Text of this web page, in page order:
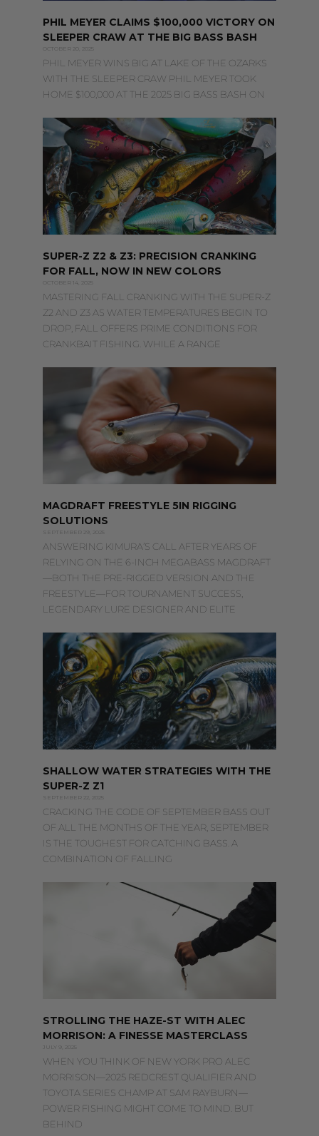
PHIL MEYER CLAIMS $100,000 VICTORY ON
SLEEPER CRAW AT THE BIG BASS BASH
OCTOBER 20, 2025
PHIL MEYER WINS BIG AT LAKE OF THE OZARKS
WITH THE SLEEPER CRAW PHIL MEYER TOOK
HOME $100,000 AT THE 2025 BIG BASS BASH ON
SUPER-Z Z2 & Z3: PRECISION CRANKING
FOR FALL, NOW IN NEW COLORS
OCTOBER 14, 2025
MASTERING FALL CRANKING WITH THE SUPER-Z
Z2 AND Z3 AS WATER TEMPERATURES BEGIN TO
DROP, FALL OFFERS PRIME CONDITIONS FOR
CRANKBAIT FISHING. WHILE A RANGE
MAGDRAFT FREESTYLE 5IN RIGGING
SOLUTIONS
SEPTEMBER 29, 2025
ANSWERING KIMURA’S CALL AFTER YEARS OF
RELYING ON THE 6-INCH MEGABASS MAGDRAFT
—BOTH THE PRE-RIGGED VERSION AND THE
FREESTYLE—FOR TOURNAMENT SUCCESS,
LEGENDARY LURE DESIGNER AND ELITE
SHALLOW WATER STRATEGIES WITH THE
SUPER-Z Z1
SEPTEMBER 22, 2025
CRACKING THE CODE OF SEPTEMBER BASS OUT
OF ALL THE MONTHS OF THE YEAR, SEPTEMBER
IS THE TOUGHEST FOR CATCHING BASS. A
COMBINATION OF FALLING
STROLLING THE HAZE-ST WITH ALEC
MORRISON: A FINESSE MASTERCLASS
WHEN YOU THINK OF NEW YORK PRO ALEC
MORRISON—2025 REDCREST QUALIFIER AND
TOYOTA SERIES CHAMP AT SAM RAYBURN—
POWER FISHING MIGHT COME TO MIND. BUT
BEHIND